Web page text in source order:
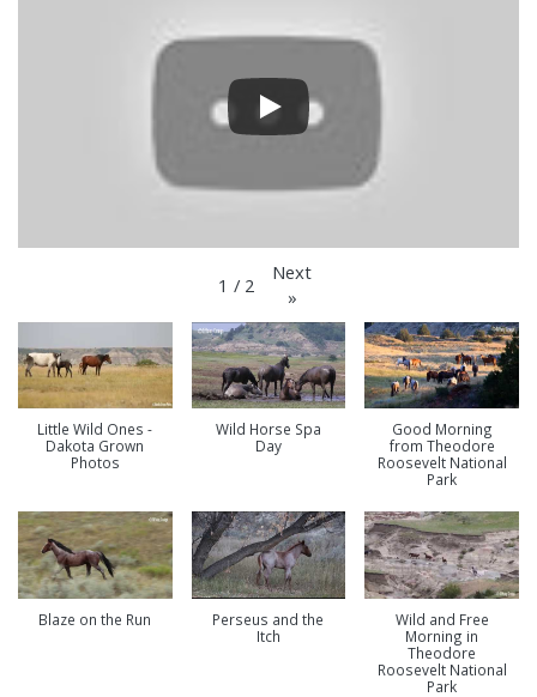
1 / 2
Next
»
Little Wild Ones -
Dakota Grown
Photos
Wild Horse Spa
Day
Good Morning
from Theodore
Roosevelt National
Park
Blaze on the Run
Perseus and the
Itch
Wild and Free
Morning in
Theodore
Roosevelt National
Park